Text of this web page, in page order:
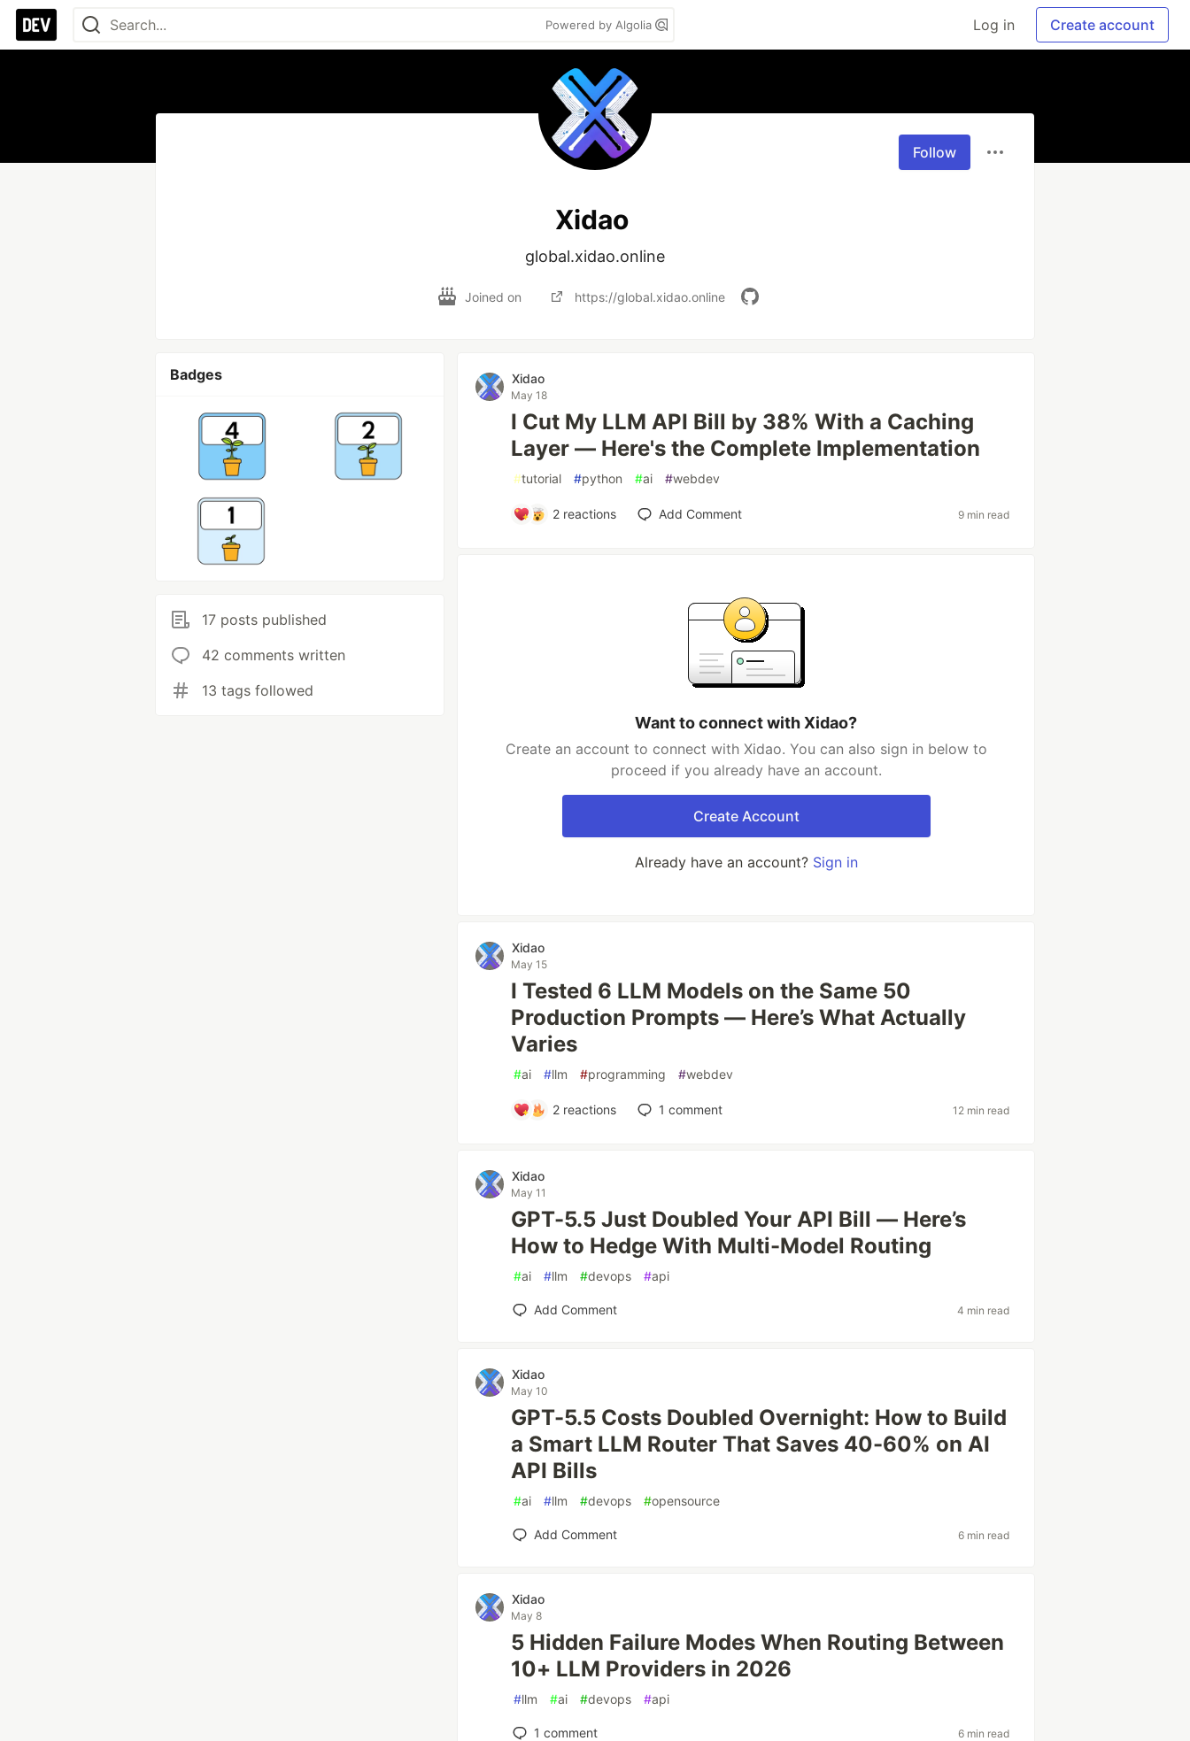
Powered by Algolia Log in Create account
Follow
Xidao
global.xidao.online
Joined on https://global.xidao.online
Badges
17 posts published
42 comments written
13 tags followed
Xidao
May 18
I Cut My LLM API Bill by 38% With a Caching
Layer — Here's the Complete Implementation
#tutorial #python #ai #webdev
2 reactions Add Comment 9 min read
Want to connect with Xidao?
Create an account to connect with Xidao. You can also sign in below to
proceed if you already have an account.
Create Account
Already have an account? Sign in
Xidao
May 15
I Tested 6 LLM Models on the Same 50
Production Prompts — Here’s What Actually
Varies
#ai #llm #programming #webdev
2 reactions 1 comment 12 min read
Xidao
May 11
GPT-5.5 Just Doubled Your API Bill — Here’s
How to Hedge With Multi-Model Routing
#ai #llm #devops #api
Add Comment 4 min read
Xidao
May 10
GPT-5.5 Costs Doubled Overnight: How to Build
a Smart LLM Router That Saves 40-60% on AI
API Bills
#ai #llm #devops #opensource
Add Comment 6 min read
Xidao
May 8
5 Hidden Failure Modes When Routing Between
10+ LLM Providers in 2026
#llm #ai #devops #api
1 comment 6 min read